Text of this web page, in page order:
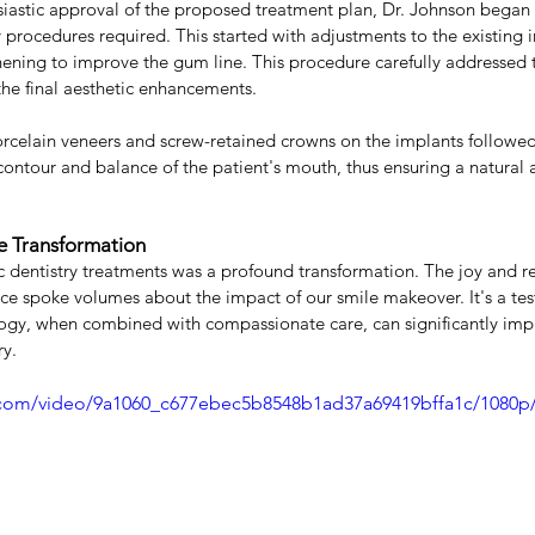
approval of the proposed treatment plan, Dr. Johnson
required. This started with adjustments to the existing
to improve the gum line. This procedure carefully addressed
final aesthetic enhancements.
veneers and screw-retained crowns on the implants
and balance of the patient's mouth, thus ensuring a
Transformation
dentistry treatments was a profound transformation. The joy and
spoke volumes about the impact of our smile makeover. It's a
when combined with compassionate care, can significantly
video/9a1060_c677ebec5b8548b1ad37a69419bffa1c/